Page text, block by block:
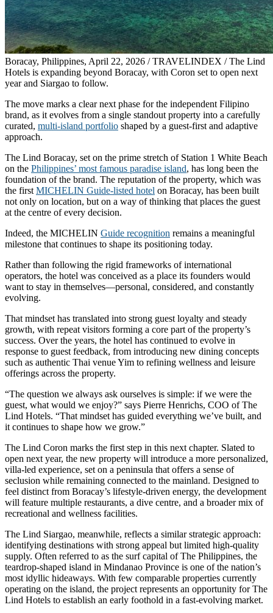
Boracay, Philippines, April 22, 2026 / TRAVELINDEX / The Lind
Hotels is expanding beyond Boracay, with Coron set to open next
year and Siargao to follow.
The move marks a clear next phase for the independent Filipino
brand, as it evolves from a single standout property into a carefully
curated, multi-island portfolio shaped by a guest-first and adaptive
approach.
The Lind Boracay, set on the prime stretch of Station 1 White Beach
on the Philippines’ most famous paradise island, has long been the
foundation of the brand. The reputation of the property, which was
the first MICHELIN Guide-listed hotel on Boracay, has been built
not only on location, but on a way of thinking that places the guest
at the centre of every decision.
Indeed, the MICHELIN Guide recognition remains a meaningful
milestone that continues to shape its positioning today.
Rather than following the rigid frameworks of international
operators, the hotel was conceived as a place its founders would
want to stay in themselves—personal, considered, and constantly
evolving.
That mindset has translated into strong guest loyalty and steady
growth, with repeat visitors forming a core part of the property’s
success. Over the years, the hotel has continued to evolve in
response to guest feedback, from introducing new dining concepts
such as authentic Thai venue Yim to refining wellness and leisure
offerings across the property.
“The question we always ask ourselves is simple: if we were the
guest, what would we enjoy?” says Pierre Henrichs, COO of The
Lind Hotels. “That mindset has guided everything we’ve built, and
it continues to shape how we grow.”
The Lind Coron marks the first step in this next chapter. Slated to
open next year, the new property will introduce a more personalized,
villa-led experience, set on a peninsula that offers a sense of
seclusion while remaining connected to the mainland. Designed to
feel distinct from Boracay’s lifestyle-driven energy, the development
will feature multiple restaurants, a dive centre, and a broader mix of
recreational and wellness facilities.
The Lind Siargao, meanwhile, reflects a similar strategic approach:
identifying destinations with strong appeal but limited high-quality
supply. Often referred to as the surf capital of The Philippines, the
teardrop-shaped island in Mindanao Province is one of the nation’s
most idyllic hideaways. With few comparable properties currently
operating on the island, the project represents an opportunity for The
Lind Hotels to establish an early foothold in a fast-evolving market.